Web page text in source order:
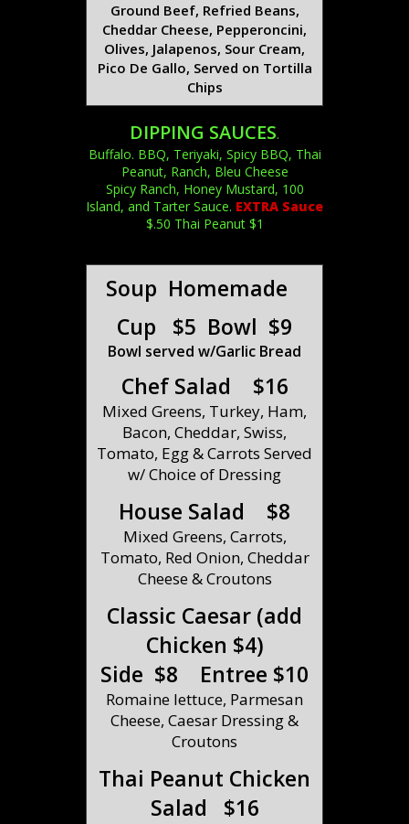
DIPPING SAUCES.
Buffalo. BBQ, Teriyaki, Spicy BBQ, Thai
Peanut, Ranch, Bleu Cheese
Spicy Ranch, Honey Mustard, 100
Island, and Tarter Sauce. EXTRA Sauce
$.50 Thai Peanut $1
Ground Beef, Refried Beans,
Cheddar Cheese, Pepperoncini,
Olives, Jalapenos, Sour Cream,
Pico De Gallo, Served on Tortilla
Chips
Soup Homemade
Cup $5 Bowl $9
Bowl served w/Garlic Bread
Thai Peanut Chicken
Salad $16
House Salad $8
Mixed Greens, Carrots,
Tomato, Red Onion, Cheddar
Cheese & Croutons
Classic Caesar (add
Chicken $4)
Side $8 Entree $10
Romaine lettuce, Parmesan
Cheese, Caesar Dressing &
Croutons
Chef Salad $16
Mixed Greens, Turkey, Ham,
Bacon, Cheddar, Swiss,
Tomato, Egg & Carrots Served
w/ Choice of Dressing